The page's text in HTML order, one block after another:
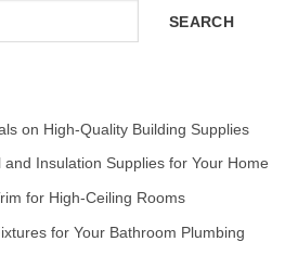
SEARCH
on High-Quality Building Supplies
Insulation Supplies for Your Home
for High-Ceiling Rooms
for Your Bathroom Plumbing